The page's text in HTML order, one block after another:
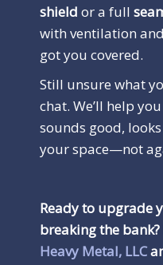
shield or a full
with ventilation
got you covered.
Still unsure what
chat. We’ll help
sounds good,
your space—not
Ready to upgrade
breaking the
Heavy Metal, LLC